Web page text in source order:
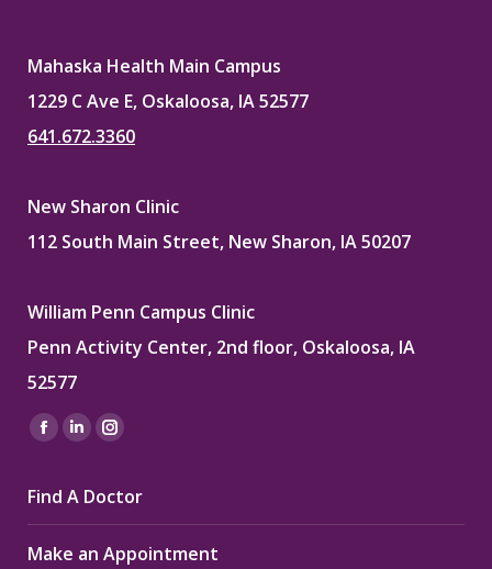
Mahaska Health Main Campus
1229 C Ave E, Oskaloosa, IA 52577
641.672.3360
New Sharon Clinic
112 South Main Street, New Sharon, IA 50207
William Penn Campus Clinic
Penn Activity Center, 2nd floor, Oskaloosa, IA
52577
Find us on:
Facebook
opens
in
new
Linkedin
opens
in
new
Instagram
opens
in
new
Find A Doctor
Make an Appointment